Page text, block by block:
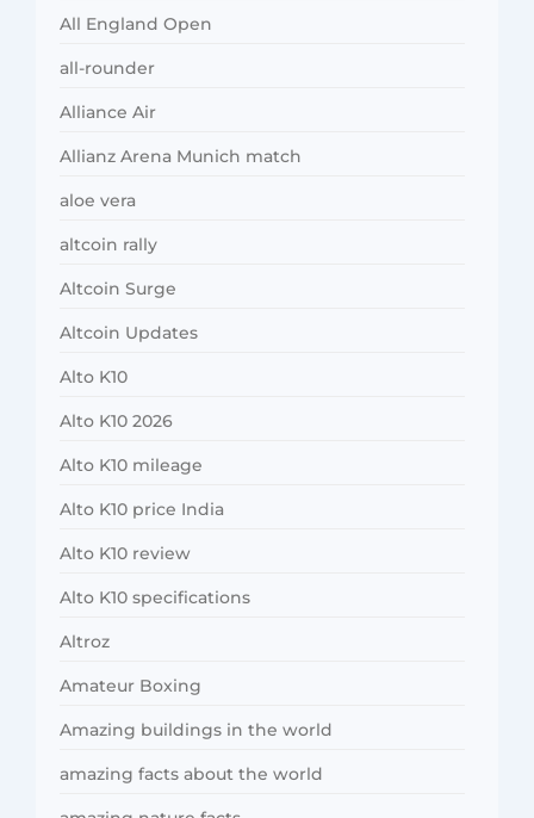
All England Open
all-rounder
Alliance Air
Allianz Arena Munich match
aloe vera
altcoin rally
Altcoin Surge
Altcoin Updates
Alto K10
Alto K10 2026
Alto K10 mileage
Alto K10 price India
Alto K10 review
Alto K10 specifications
Altroz
Amateur Boxing
Amazing buildings in the world
amazing facts about the world